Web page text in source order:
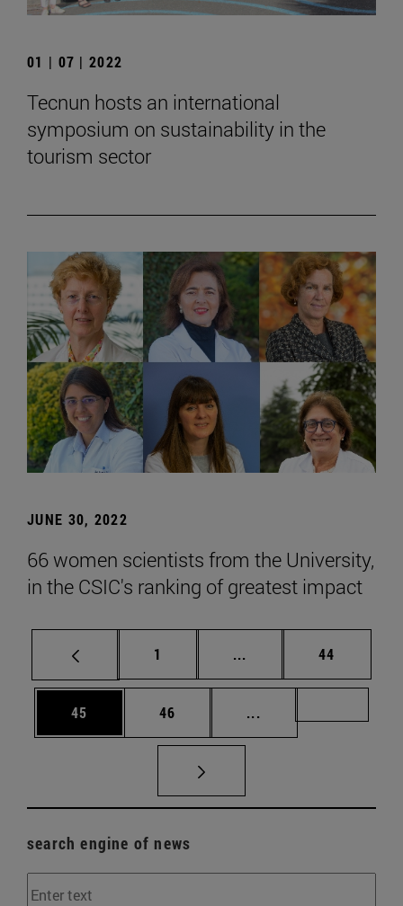
01 | 07 | 2022
Tecnun hosts an international
symposium on sustainability in the
tourism sector
JUNE 30, 2022
66 women scientists from the University,
in the CSIC's ranking of greatest impact
Page
1 ... Intermediate pages
Page
44
Page
45 Page
46 ...
search engine of news